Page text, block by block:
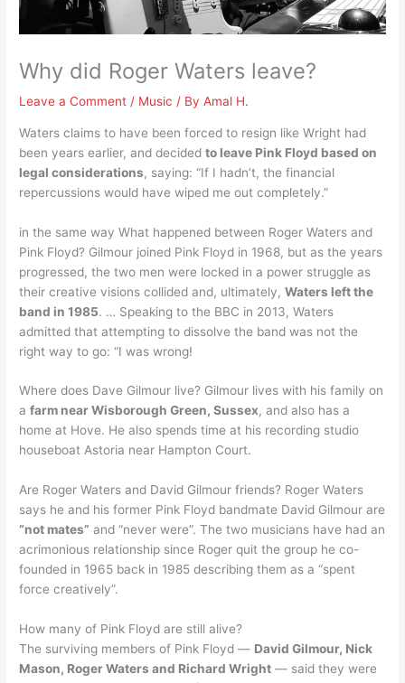
Why did Roger Waters leave?
Leave a Comment / Music / ByAmal H.
Waters claims to have been forced to resign like Wright had
been years earlier, and decidedto leave Pink Floyd based on
legal considerations, saying: “If I hadn’t, the financial
repercussions would have wiped me out completely.”
in the same way What happened between Roger Waters and
Pink Floyd? Gilmour joined Pink Floyd in 1968, but as the years
progressed, the two men were locked in a power struggle as
their creative visions collided and, ultimately,Waters left the
band in 1985. … Speaking to the BBC in 2013, Waters
admitted that attempting to dissolve the band was not the
right way to go: “I was wrong!
Where does Dave Gilmour live? Gilmour lives with his family on
afarm near Wisborough Green, Sussex, and also has a
home at Hove. He also spends time at his recording studio
houseboat Astoria near Hampton Court.
Are Roger Waters and David Gilmour friends? Roger Waters
says he and his former Pink Floyd bandmate David Gilmour are
“not mates” and “never were”. The two musicians have had an
acrimonious relationship since Roger quit the group he co-
founded in 1965 back in 1985 describing them as a “spent
force creatively”.
How many of Pink Floyd are still alive?
The surviving members of Pink Floyd — David Gilmour, Nick
Mason, Roger Waters and Richard Wright — said they were